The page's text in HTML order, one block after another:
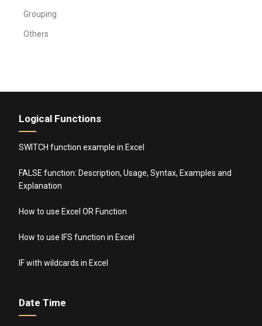
Grouping
Others
Logical Functions
SWITCH function example in Excel
FALSE function: Description, Usage, Syntax, Examples and
Explanation
How to use Excel OR Function
How to use IFS function in Excel
IF with wildcards in Excel
Date Time